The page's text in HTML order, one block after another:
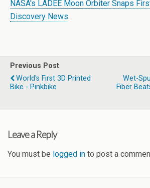
NASA's LADEE Moon Orbiter Snaps
Discovery News.
Previous Post
World's First 3D Printed
Bike - Pinkbike
Wet-
Fiber
Leave a Reply
You must be logged in to post a